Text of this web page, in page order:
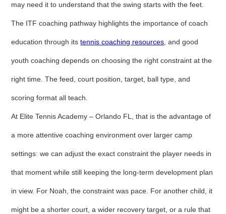
may need it to understand that the swing starts with the feet.
The ITF coaching pathway highlights the importance of coach
education through itstennis coaching resources , and good
youth coaching depends on choosing the right constraint at the
right time. The feed, court position, target, ball type, and
scoring format all teach.
At Elite Tennis Academy – Orlando FL, that is the advantage of
a more attentive coaching environment over larger camp
settings: we can adjust the exact constraint the player needs in
that moment while still keeping the long-term development plan
in view. For Noah, the constraint was pace. For another child, it
might be a shorter court, a wider recovery target, or a rule that